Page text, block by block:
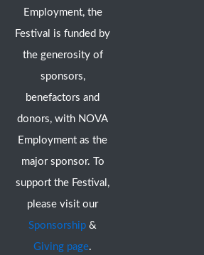
Employment, the
Festival is funded by
the generosity of
sponsors,
benefactors and
donors, with NOVA
Employment as the
major sponsor. To
support the Festival,
please visit our
Sponsorship &
Giving page.